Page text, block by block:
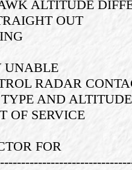
ALTITUDE
OUT
UNABLE
RADAR
AND
OF SERVICE
FOR